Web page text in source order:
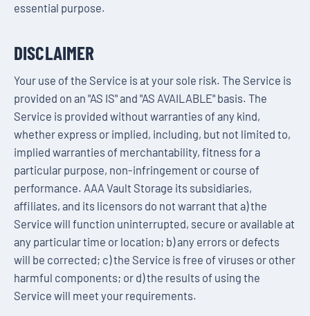
essential purpose.
DISCLAIMER
Your use of the Service is at your sole risk. The Service is
provided on an "AS IS" and "AS AVAILABLE" basis. The
Service is provided without warranties of any kind,
whether express or implied, including, but not limited to,
implied warranties of merchantability, fitness for a
particular purpose, non-infringement or course of
performance. AAA Vault Storage its subsidiaries,
affiliates, and its licensors do not warrant that a) the
Service will function uninterrupted, secure or available at
any particular time or location; b) any errors or defects
will be corrected; c) the Service is free of viruses or other
harmful components; or d) the results of using the
Service will meet your requirements.